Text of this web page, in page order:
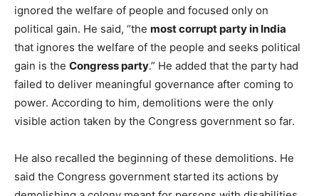
ignored the welfare of people and focused only on
political gain. He said, “the most corrupt party in India
that ignores the welfare of the people and seeks political
gain is the Congress party.” He added that the party had
failed to deliver meaningful governance after coming to
power. According to him, demolitions were the only
visible action taken by the Congress government so far.
He also recalled the beginning of these demolitions. He
said the Congress government started its actions by